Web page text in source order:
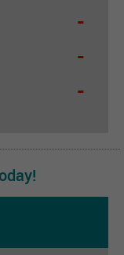
-
-
-